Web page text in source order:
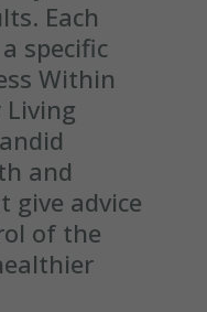
Each
specific
Within
and
give advice
of the